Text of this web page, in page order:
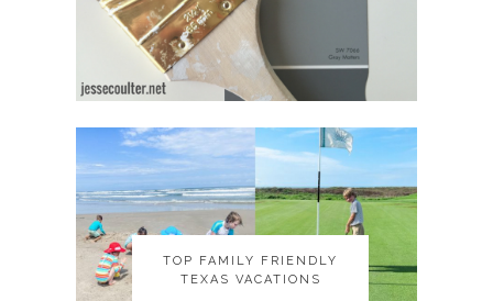
TOP FAMILY FRIENDLY
TEXAS VACATIONS
TOP FAMILY FRIENDLY
TEXAS VACATIONS